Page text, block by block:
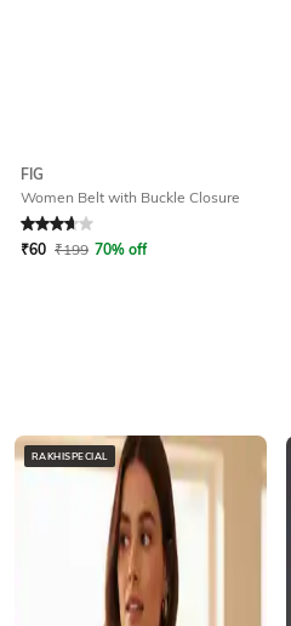
FIG
Women Belt with Buckle Closure
Rated3.9out of 5
₹60 ₹199 70% off
RAKHISPECIAL